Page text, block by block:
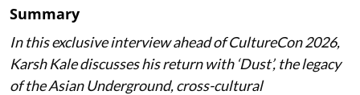
Summary
In this exclusive interview ahead of CultureCon 2026,
Karsh Kale discusses his return with ‘Dust’, the legacy
of the Asian Underground, cross-cultural